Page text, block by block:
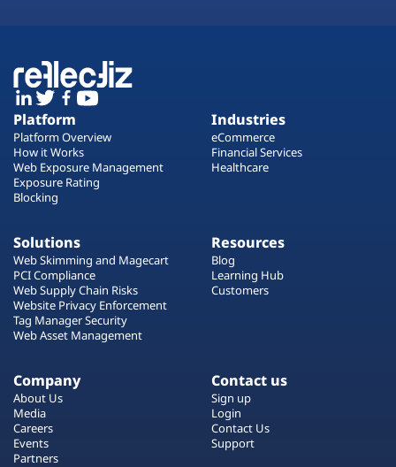
Platform
Platform Overview
How it Works
Web Exposure Management
Exposure Rating
Blocking
Industries
eCommerce
Financial Services
Healthcare
Solutions
Web Skimming and Magecart
PCI Compliance
Web Supply Chain Risks
Website Privacy Enforcement
Tag Manager Security
Web Asset Management
Resources
Blog
Learning Hub
Customers
Company
About Us
Media
Careers
Events
Partners
Contact us
Sign up
Login
Contact Us
Support